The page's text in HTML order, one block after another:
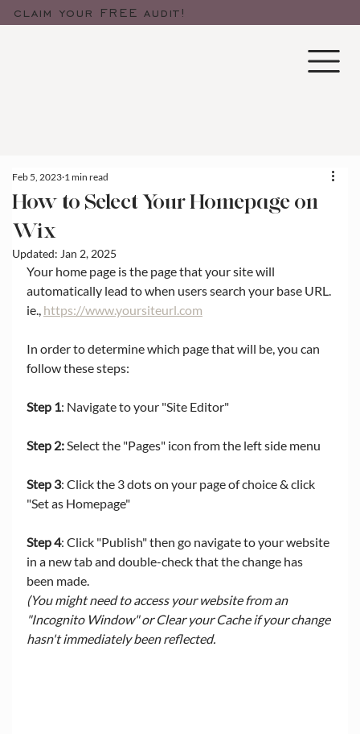
claim your FREE audit!
How to Select Your Homepage on
Wix
Feb 5, 2023 1 min read
Updated: Jan 2, 2025
Your home page is the page that your site will
automatically lead to when users search your base URL.
ie., https://www.yoursiteurl.com
In order to determine which page that will be, you can
follow these steps:
Step 1: Navigate to your "Site Editor"
Step 2: Select the "Pages" icon from the left side menu
Step 3: Click the 3 dots on your page of choice & click
"Set as Homepage"
Step 4: Click "Publish" then go navigate to your website
in a new tab and double-check that the change has
been made.
(You might need to access your website from an
"Incognito Window" or Clear your Cache if your change
hasn't immediately been reflected.